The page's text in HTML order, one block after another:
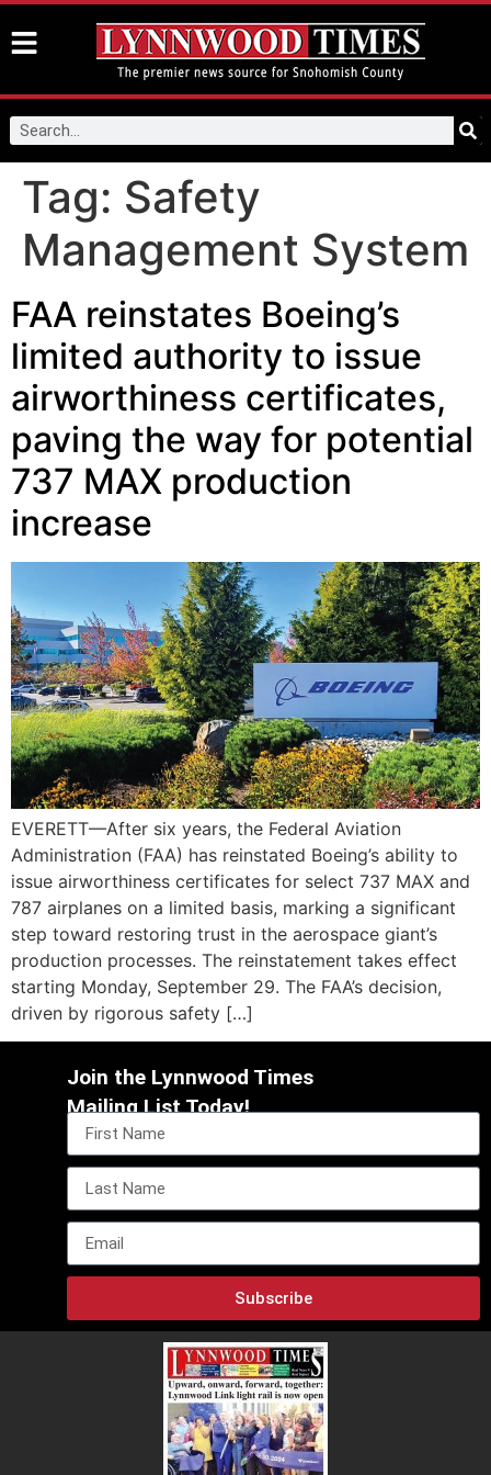
Tag: Safety
Management System
FAA reinstates Boeing’s
limited authority to issue
airworthiness certificates,
paving the way for potential
737 MAX production
increase
EVERETT—After six years, the Federal Aviation
Administration (FAA) has reinstated Boeing’s ability to
issue airworthiness certificates for select 737 MAX and
787 airplanes on a limited basis, marking a significant
step toward restoring trust in the aerospace giant’s
production processes. The reinstatement takes effect
starting Monday, September 29. The FAA’s decision,
driven by rigorous safety […]
Join the Lynnwood Times
Mailing List Today!
Subscribe